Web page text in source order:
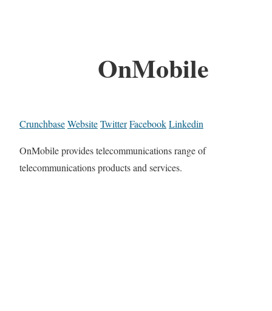
OnMobile
CrunchbaseWebsiteTwitterFacebookLinkedin
OnMobile provides telecommunications range of
telecommunications products and services.